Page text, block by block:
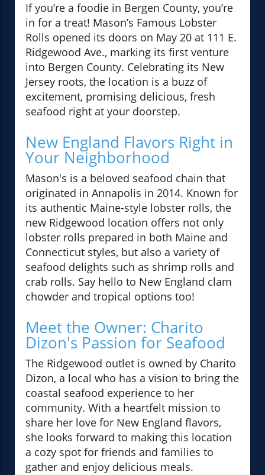
If you’re a foodie in Bergen County, you’re
in for a treat! Mason’s Famous Lobster
Rolls opened its doors on May 20 at 111 E.
Ridgewood Ave., marking its first venture
into Bergen County. Celebrating its New
Jersey roots, the location is a buzz of
excitement, promising delicious, fresh
seafood right at your doorstep.
New England Flavors Right in
Your Neighborhood
Mason's is a beloved seafood chain that
originated in Annapolis in 2014. Known for
its authentic Maine-style lobster rolls, the
new Ridgewood location offers not only
lobster rolls prepared in both Maine and
Connecticut styles, but also a variety of
seafood delights such as shrimp rolls and
crab rolls. Say hello to New England clam
chowder and tropical options too!
Meet the Owner: Charito
Dizon's Passion for Seafood
The Ridgewood outlet is owned by Charito
Dizon, a local who has a vision to bring the
coastal seafood experience to her
community. With a heartfelt mission to
share her love for New England flavors,
she looks forward to making this location
a cozy spot for friends and families to
gather and enjoy delicious meals.